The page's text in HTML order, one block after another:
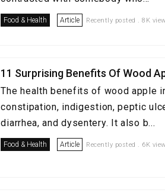
Food & Health Article Recently posted . 8K
11 Surprising Benefits Of Wood
The health benefits of wood apple
constipation, indigestion, peptic
diarrhea, and dysentery. It also b...
Food & Health Article Recently posted . 6K